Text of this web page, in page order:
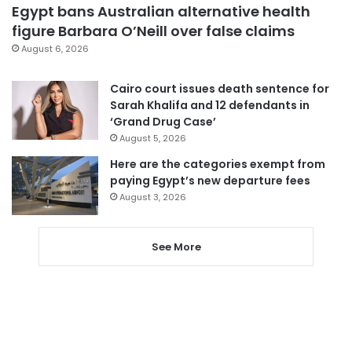
Egypt bans Australian alternative health
figure Barbara O’Neill over false claims
August 6, 2026
Cairo court issues death sentence for
Sarah Khalifa and 12 defendants in
‘Grand Drug Case’
August 5, 2026
Here are the categories exempt from
paying Egypt’s new departure fees
August 3, 2026
See More